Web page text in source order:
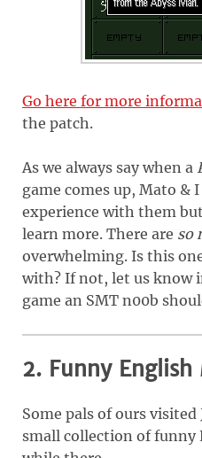
Go here for more
the patch.
As we always say when a
game comes up, Mato &
experience with them
learn more. There are so
overwhelming. Is this
with? If not, let us know
game an SMT n00b
2. Funny
Some pals of ours visited
small collection of funny